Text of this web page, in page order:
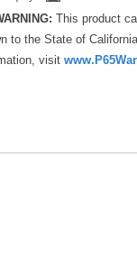
This product
to the State of
visit